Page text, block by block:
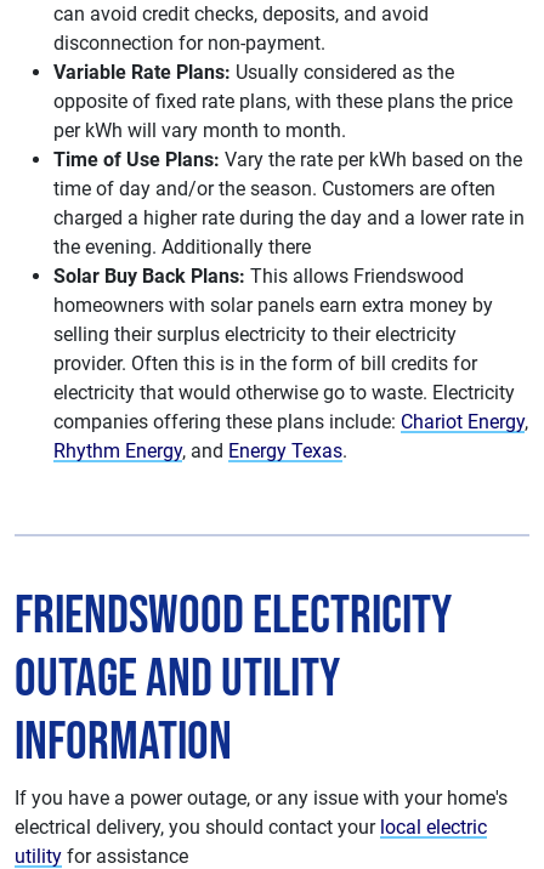
can avoid credit checks, deposits, and avoid
disconnection for non-payment.
Variable Rate Plans: Usually considered as the
opposite of fixed rate plans, with these plans the price
per kWh will vary month to month.
Time of Use Plans: Vary the rate per kWh based on the
time of day and/or the season. Customers are often
charged a higher rate during the day and a lower rate in
the evening. Additionally there
Solar Buy Back Plans: This allows Friendswood
homeowners with solar panels earn extra money by
selling their surplus electricity to their electricity
provider. Often this is in the form of bill credits for
electricity that would otherwise go to waste. Electricity
companies offering these plans include: Chariot Energy,
Rhythm Energy, and Energy Texas.
Friendswood Electricity
Outage and Utility
Information
If you have a power outage, or any issue with your home's
electrical delivery, you should contact your local electric
utility for assistance